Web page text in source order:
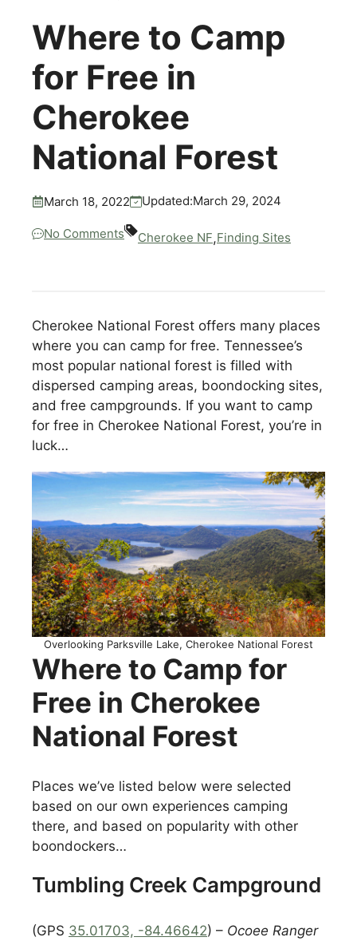
Where to Camp
for Free in
Cherokee
National Forest
March 18, 2022 Updated:March 29, 2024
No Comments Cherokee NF,Finding Sites
Cherokee National Forest offers many places
where you can camp for free. Tennessee’s
most popular national forest is filled with
dispersed camping areas, boondocking sites,
and free campgrounds. If you want to camp
for free in Cherokee National Forest, you’re in
luck…
Overlooking Parksville Lake, Cherokee National Forest
Where to Camp for
Free in Cherokee
National Forest
Places we’ve listed below were selected
based on our own experiences camping
there, and based on popularity with other
boondockers…
Tumbling Creek Campground
(GPS 35.01703, -84.46642) – Ocoee Ranger